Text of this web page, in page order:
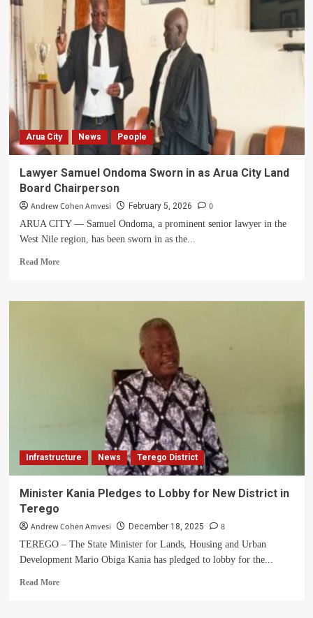
Old
Widow
Appeals
for
Help
After
Forceful
Eviction
from
Family
Land
Arua City News People
Lawyer Samuel Ondoma Sworn in as Arua City Land
Board Chairperson
Andrew Cohen Amvesi February 5, 2026 0
ARUA CITY — Samuel Ondoma, a prominent senior lawyer in the
West Nile region, has been sworn in as the...
Read MoreRead
Lawyer
Infrastructure News Terego District
Minister Kania Pledges to Lobby for New District in
Terego
Andrew Cohen Amvesi December 18, 2025 8
TEREGO – The State Minister for Lands, Housing and Urban
Development Mario Obiga Kania has pledged to lobby for the...
Read MoreRead